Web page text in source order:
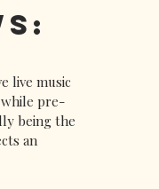
live music
while pre-
being the
an